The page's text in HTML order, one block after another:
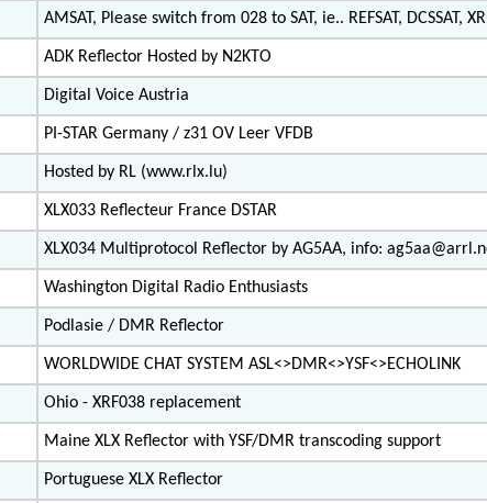
AMSAT, Please switch from 028 to SAT, ie.. REFSAT, DCSSAT,
ADK Reflector Hosted by N2KTO
Digital Voice Austria
PI-STAR Germany / z31 OV Leer VFDB
Hosted by RL (www.rlx.lu)
XLX033 Reflecteur France DSTAR
XLX034 Multiprotocol Reflector by AG5AA, info:
Washington Digital Radio Enthusiasts
Podlasie / DMR Reflector
WORLDWIDE CHAT SYSTEM ASL<>DMR<>YSF<>ECHOLINK
Ohio - XRF038 replacement
Maine XLX Reflector with YSF/DMR transcoding support
Portuguese XLX Reflector